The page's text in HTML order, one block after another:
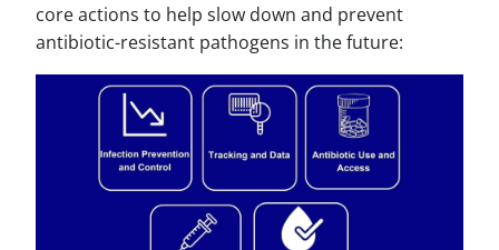
core actions to help slow down and prevent
antibiotic-resistant pathogens in the future: